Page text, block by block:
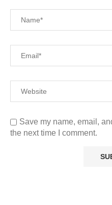
Save my name, email,
the next time I comment.